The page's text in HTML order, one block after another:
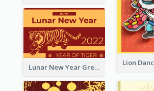
Lunar New Year Greeting Card With Tiger Illustration